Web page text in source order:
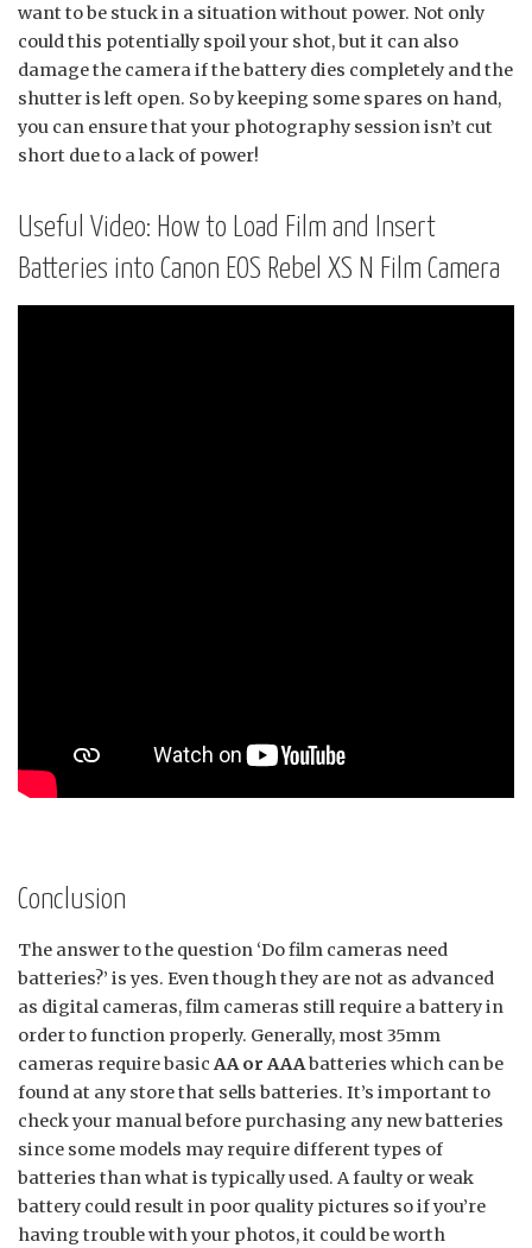
want to be stuck in a situation without power. Not only
could this potentially spoil your shot, but it can also
damage the camera if the battery dies completely and the
shutter is left open. So by keeping some spares on hand,
you can ensure that your photography session isn’t cut
short due to a lack of power!
Useful Video: How to Load Film and Insert
Batteries into Canon EOS Rebel XS N Film Camera
Conclusion
The answer to the question ‘Do film cameras need
batteries?’ is yes. Even though they are not as advanced
as digital cameras, film cameras still require a battery in
order to function properly. Generally, most 35mm
cameras require basicAA or AAAbatteries which can be
found at any store that sells batteries. It’s important to
check your manual before purchasing any new batteries
since some models may require different types of
batteries than what is typically used. A faulty or weak
battery could result in poor quality pictures so if you’re
having trouble with your photos, it could be worth